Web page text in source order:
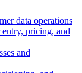
data operations
pricing, and
and